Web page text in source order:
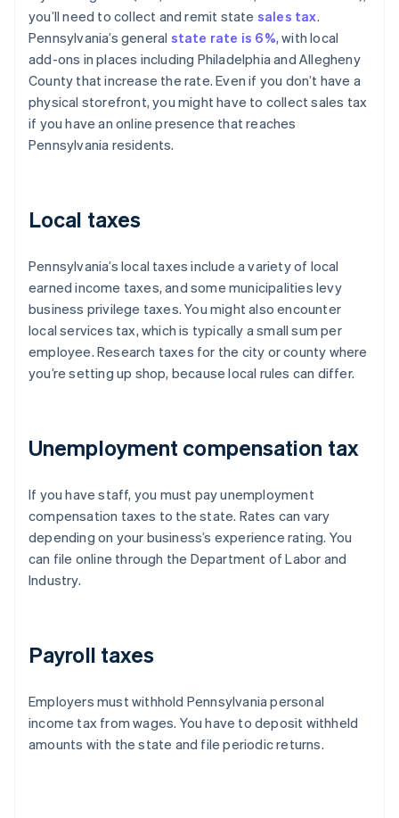
you’ll need to collect and remit state sales tax.
Pennsylvania’s general state rate is 6%, with local
add-ons in places including Philadelphia and Allegheny
County that increase the rate. Even if you don’t have a
physical storefront, you might have to collect sales tax
if you have an online presence that reaches
Pennsylvania residents.
Local taxes
Pennsylvania’s local taxes include a variety of local
earned income taxes, and some municipalities levy
business privilege taxes. You might also encounter
local services tax, which is typically a small sum per
employee. Research taxes for the city or county where
you’re setting up shop, because local rules can differ.
Unemployment compensation tax
If you have staff, you must pay unemployment
compensation taxes to the state. Rates can vary
depending on your business’s experience rating. You
can file online through the Department of Labor and
Industry.
Payroll taxes
Employers must withhold Pennsylvania personal
income tax from wages. You have to deposit withheld
amounts with the state and file periodic returns.